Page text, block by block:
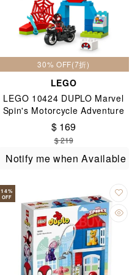
30% OFF(7折)
LEGO
LEGO 10424 DUPLO Marvel
Spin's Motorcycle Adventure
2+
$ 169
$ 219
Notify me when Available
14%
OFF